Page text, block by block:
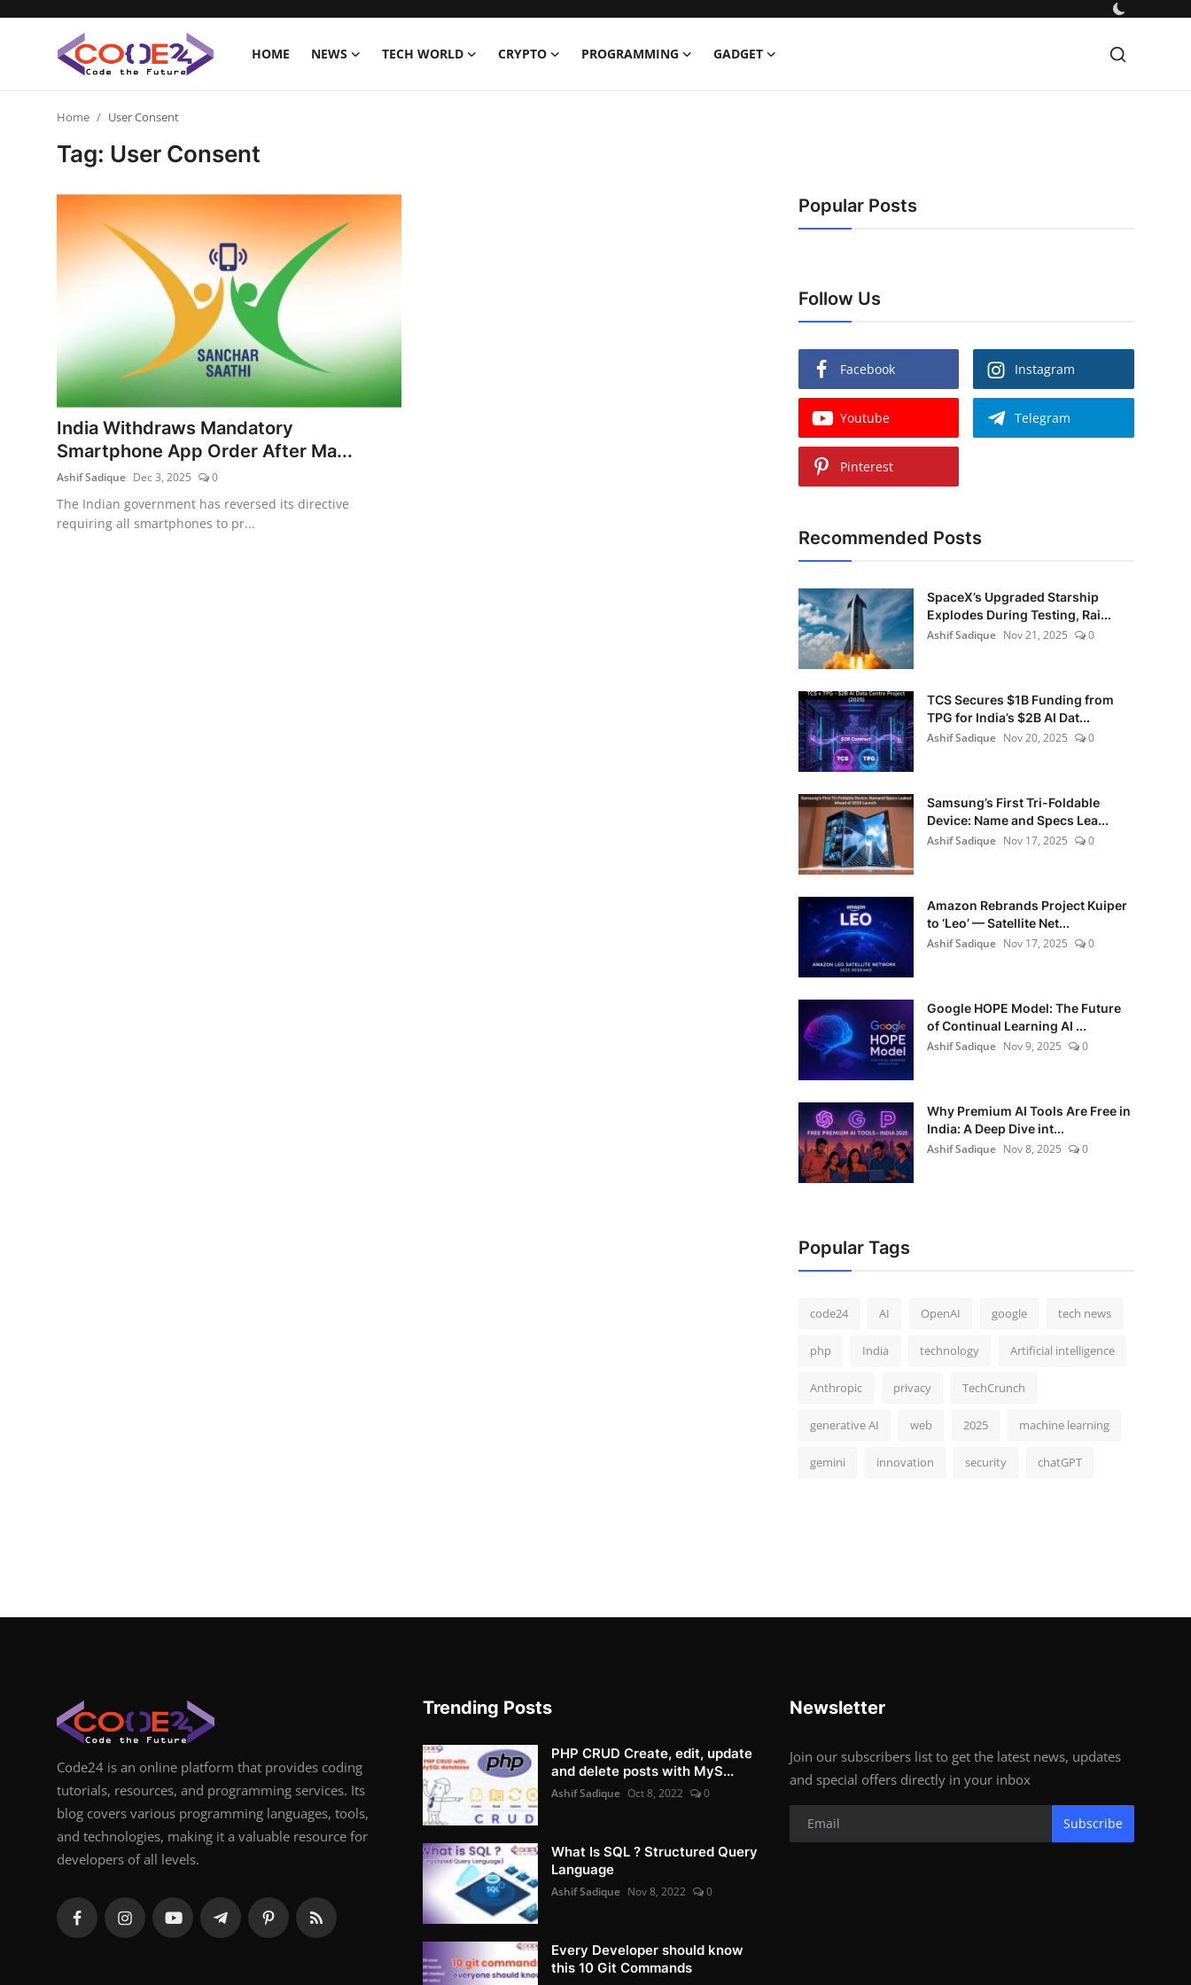
HOME NEWS TECH WORLD CRYPTO PROGRAMMING GADGET
Crypto
Home User Consent
Tag: User Consent
India Withdraws Mandatory
Smartphone App Order After Ma...
Ashif Sadique Dec 3, 2025 0
The Indian government has reversed its directive
requiring all smartphones to pr...
Popular Posts
Follow Us
Facebook Instagram
Youtube Telegram
Pinterest
Recommended Posts
SpaceX’s Upgraded Starship
Explodes During Testing, Rai...
Ashif Sadique Nov 21, 2025 0
TCS Secures $1B Funding from
TPG for India’s $2B AI Dat...
Ashif Sadique Nov 20, 2025 0
Samsung’s First Tri-Foldable
Device: Name and Specs Lea...
Ashif Sadique Nov 17, 2025 0
Amazon Rebrands Project Kuiper
to ‘Leo’ — Satellite Net...
Ashif Sadique Nov 17, 2025 0
Google HOPE Model: The Future
of Continual Learning AI ...
Ashif Sadique Nov 9, 2025 0
Why Premium AI Tools Are Free in
India: A Deep Dive int...
Ashif Sadique Nov 8, 2025 0
Popular Tags
code24 AI OpenAI google tech news
php India technology Artificial intelligence
Anthropic privacy TechCrunch
generative AI web 2025 machine learning
gemini innovation security chatGPT
Code24 is an online platform that provides coding
tutorials, resources, and programming services. Its
blog covers various programming languages, tools,
and technologies, making it a valuable resource for
developers of all levels.
Trending Posts
PHP CRUD Create, edit, update
and delete posts with MyS...
Ashif Sadique Oct 8, 2022 0
What Is SQL ? Structured Query
Language
Ashif Sadique Nov 8, 2022 0
Every Developer should know
this 10 Git Commands
Newsletter
Join our subscribers list to get the latest news, updates
and special offers directly in your inbox
Subscribe